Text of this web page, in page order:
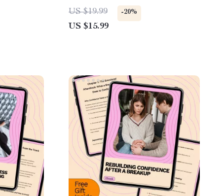
Self-Compassion, Daily Calm
Habits & Digital Mindfulness
Guide
US $19.99 -20%
US $15.99